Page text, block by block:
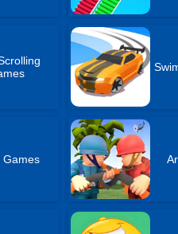
Games